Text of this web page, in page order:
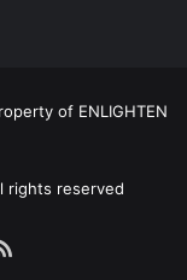
of ENLIGHTEN
rights reserved
RSS